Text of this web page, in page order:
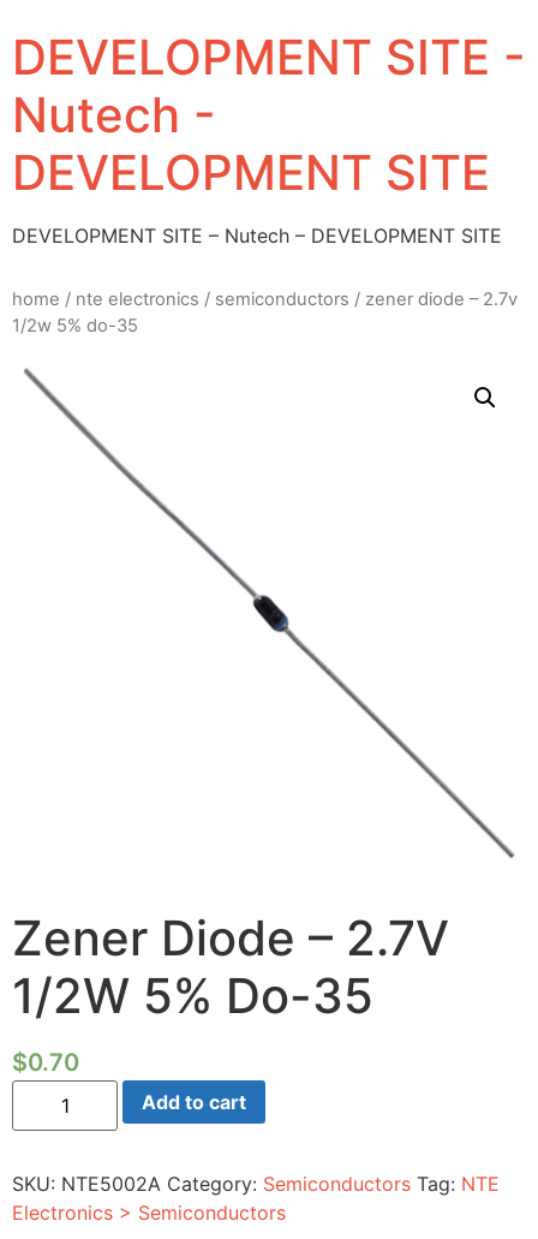
DEVELOPMENT SITE -
Nutech -
DEVELOPMENT SITE
DEVELOPMENT SITE – Nutech – DEVELOPMENT SITE
home / nte electronics / semiconductors / zener diode – 2.7v
1/2w 5% do-35
Zener Diode – 2.7V
1/2W 5% Do-35
$0.70
Zener
Diode
-
5%
Do-
35
Add to cart
SKU: NTE5002A Category: Semiconductors Tag: NTE
Electronics > Semiconductors